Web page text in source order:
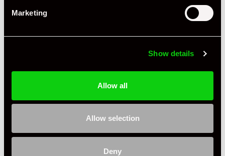
Marketing
Show details
Allow all
Allow selection
Deny
ISBN Number 915,038,099
Automobile Quarterly Publications